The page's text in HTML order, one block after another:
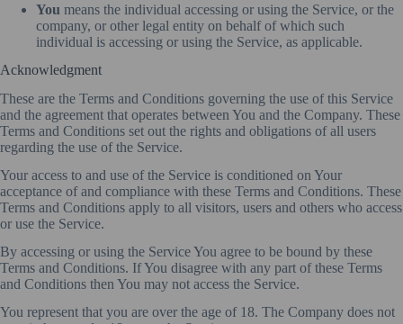
You means the individual accessing or using the Service, or the
company, or other legal entity on behalf of which such
individual is accessing or using the Service, as applicable.
Acknowledgment
These are the Terms and Conditions governing the use of this Service
and the agreement that operates between You and the Company. These
Terms and Conditions set out the rights and obligations of all users
regarding the use of the Service.
Your access to and use of the Service is conditioned on Your
acceptance of and compliance with these Terms and Conditions. These
Terms and Conditions apply to all visitors, users and others who access
or use the Service.
By accessing or using the Service You agree to be bound by these
Terms and Conditions. If You disagree with any part of these Terms
and Conditions then You may not access the Service.
You represent that you are over the age of 18. The Company does not